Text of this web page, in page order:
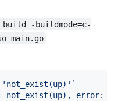
build -buildmode=c-
main.go
' not_exist(up) ' `
not_exist(up), error: